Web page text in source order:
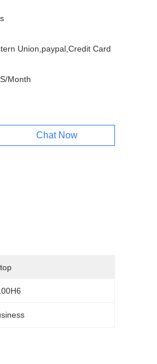
Union,paypal,Credit Card
Month
Chat Now